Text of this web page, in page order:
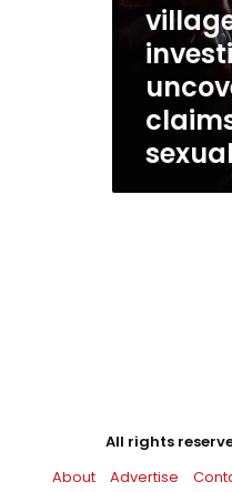
uncover
horrific
claims
Russian
sexual
violence
All rights
About
Advertise